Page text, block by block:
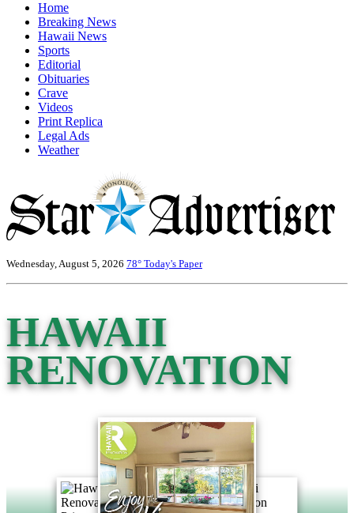
Home
Breaking News
Hawaii News
Sports
Editorial
Obituaries
Crave
Videos
Print Replica
Legal Ads
Weather
Wednesday, August 5, 2026 78° Today's Paper
HAWAII
RENOVATION